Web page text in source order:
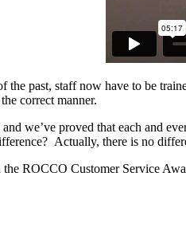
the past, staff now have to be
correct manner.
we’ve proved that each and
Actually, there is no
ROCCO Customer Service